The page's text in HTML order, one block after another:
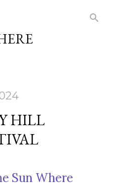
HILL
Sun Where